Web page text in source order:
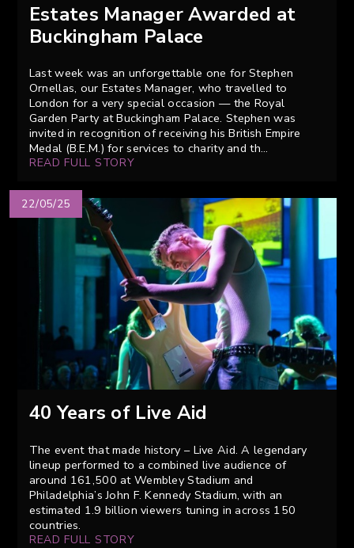
Estates Manager Awarded at
Buckingham Palace
Last week was an unforgettable one for Stephen
Ornellas, our Estates Manager, who travelled to
London for a very special occasion — the Royal
Garden Party at Buckingham Palace. Stephen was
invited in recognition of receiving his British Empire
Medal (B.E.M.) for services to charity and th...
READ FULL STORY
22/05/25
40 Years of Live Aid
The event that made history – Live Aid. A legendary
lineup performed to a combined live audience of
around 161,500 at Wembley Stadium and
Philadelphia’s John F. Kennedy Stadium, with an
estimated 1.9 billion viewers tuning in across 150
countries.
READ FULL STORY